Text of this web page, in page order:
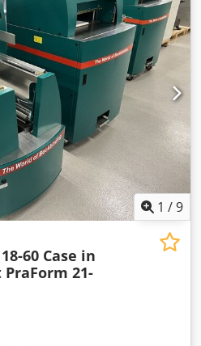
1 /9
60 Case in
PraForm 21-